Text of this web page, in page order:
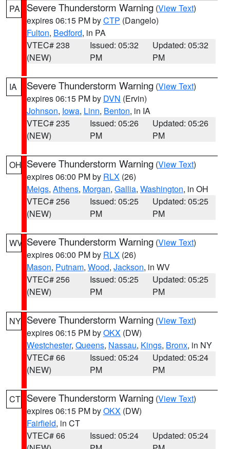
PA Severe Thunderstorm Warning (View Text)
expires 06:15 PM byCTP (Dangelo)
Fulton, Bedford, in PA
VTEC# 238
(NEW)
Issued: 05:32
PM
Updated: 05:32
PM
IA Severe Thunderstorm Warning (View Text)
expires 06:15 PM by DVN (Ervin)
Johnson, Iowa, Linn, Benton, in IA
VTEC# 235
(NEW)
Issued: 05:26
PM
Updated: 05:26
PM
OH Severe Thunderstorm Warning (View Text)
expires 06:00 PM by RLX (26)
Meigs, Athens, Morgan, Gallia, Washington, in OH
VTEC# 256
(NEW)
Issued: 05:25
PM
Updated: 05:25
PM
WV Severe Thunderstorm Warning (View Text)
expires 06:00 PM by RLX (26)
Mason, Putnam, Wood, Jackson, in WV
VTEC# 256
(NEW)
Issued: 05:25
PM
Updated: 05:25
PM
NY Severe Thunderstorm Warning (View Text)
expires 06:15 PM byOKX (DW)
Westchester, Queens, Nassau, Kings, Bronx, in NY
VTEC# 66
(NEW)
Issued: 05:24
PM
Updated: 05:24
PM
CT Severe Thunderstorm Warning (View Text)
expires 06:15 PM byOKX (DW)
Fairfield, in CT
VTEC# 66
Issued: 05:24
Updated: 05:24